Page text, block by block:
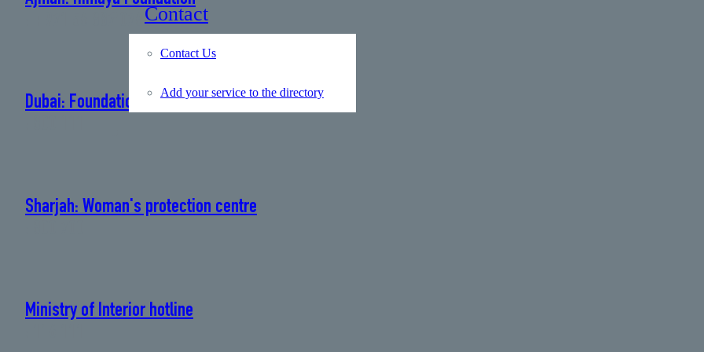
Contact
Contact Us
Add your service to the directory
: +971 56 887 0766
Dubai: Foundation for Women and Children
Sharjah: Woman's protection centre
Ministry of Interior hotline